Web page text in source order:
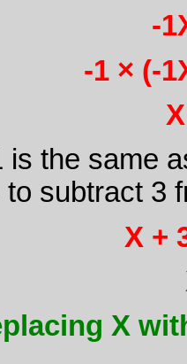
-
-1 × (-
is the same
subtract 3
X +
X